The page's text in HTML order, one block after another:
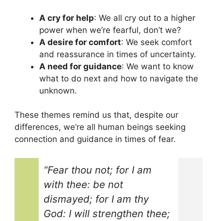
A cry for help: We all cry out to a higher
power when we’re fearful, don’t we?
A desire for comfort: We seek comfort
and reassurance in times of uncertainty.
A need for guidance: We want to know
what to do next and how to navigate the
unknown.
These themes remind us that, despite our
differences, we’re all human beings seeking
connection and guidance in times of fear.
“Fear thou not; for I am
with thee: be not
dismayed; for I am thy
God: I will strengthen thee;